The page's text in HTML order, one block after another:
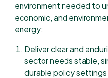
environment needed to
economic, and
energy:
Deliver clear and
sector needs stable,
durable policy